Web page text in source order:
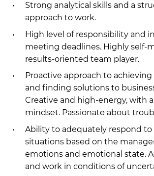
Strong analytical skills and a
approach to work.
High level of responsibility and
meeting deadlines. Highly self-
results-oriented team player.
Proactive approach to
and finding solutions to
Creative and high-energy, with a
mindset. Passionate about
Ability to adequately respond to
situations based on the
emotions and emotional state.
and work in conditions of